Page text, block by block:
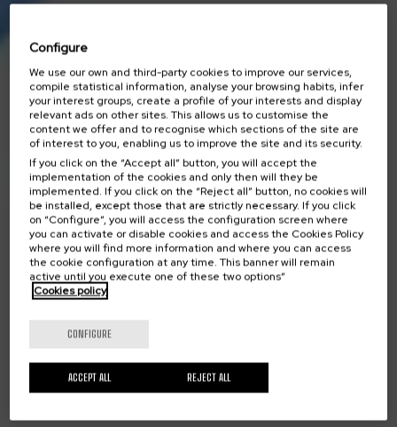
Configure
We use our own and third-party cookies to improve our services,
compile statistical information, analyse your browsing habits, infer
your interest groups, create a profile of your interests and display
relevant ads on other sites. This allows us to customise the
content we offer and to recognise which sections of the site are
of interest to you, enabling us to improve the site and its security.
If you click on the “Accept all” button, you will accept the
implementation of the cookies and only then will they be
implemented. If you click on the “Reject all” button, no cookies will
be installed, except those that are strictly necessary. If you click
on “Configure”, you will access the configuration screen where
you can activate or disable cookies and access the Cookies Policy
where you will find more information and where you can access
the cookie configuration at any time. This banner will remain
active until you execute one of these two options”
Cookies policy
CONFIGURE
REJECT ALL
ACCEPT ALL